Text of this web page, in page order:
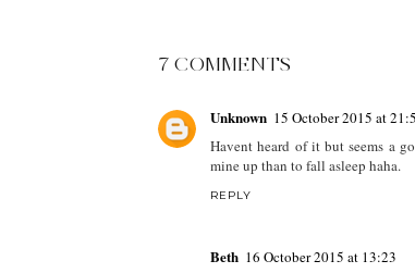
7 COMMENTS
Unknown 15 October 2015 at
Havent heard of it but seems a
mine up than to fall asleep haha.
REPLY
Beth 16 October 2015 at 13:23